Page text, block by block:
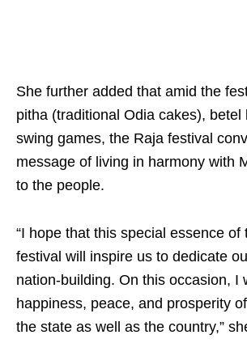
She further added that amid the
pitha (traditional Odia cakes), betel
swing games, the Raja festival
message of living in harmony with
to the people.
“I hope that this special essence of
festival will inspire us to dedicate
nation-building. On this occasion, I
happiness, peace, and prosperity
the state as well as the country,”